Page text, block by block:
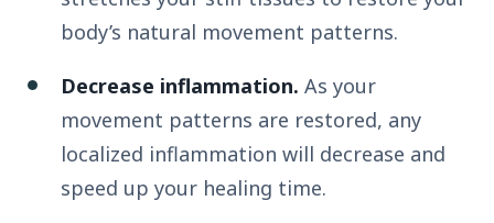
body’s natural movement patterns.
Decrease inflammation. As your
movement patterns are restored, any
localized inflammation will decrease and
speed up your healing time.